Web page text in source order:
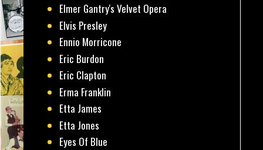
Elmer Gantry's Velvet Opera
Elvis Presley
Ennio Morricone
Eric Burdon
Eric Clapton
Erma Franklin
Etta James
Etta Jones
Eyes Of Blue